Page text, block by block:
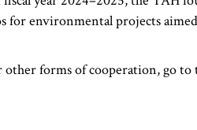
for environmental projects
forms of cooperation, go to